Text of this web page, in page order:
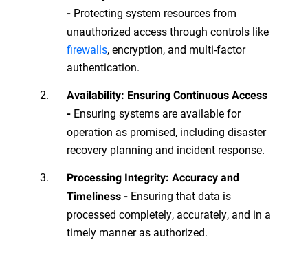
- Protecting system resources from
unauthorized access through controls like
firewalls, encryption, and multi-factor
authentication.
Availability: Ensuring Continuous Access
- Ensuring systems are available for
operation as promised, including disaster
recovery planning and incident response.
Processing Integrity: Accuracy and
Timeliness - Ensuring that data is
processed completely, accurately, and in a
timely manner as authorized.